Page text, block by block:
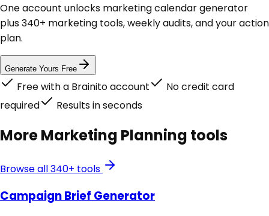
One account unlocks marketing calendar generator
plus 340+ marketing tools, weekly audits, and your action
plan.
Generate Yours Free
Free with a Brainito account
No credit card
required
Results in seconds
MoreMarketing Planning tools
Browse all 340+ tools
Campaign Brief Generator